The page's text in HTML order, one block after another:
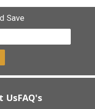
Save
UsFAQ's